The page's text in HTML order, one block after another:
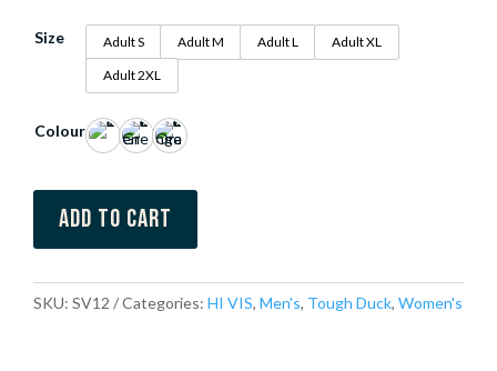
Size Adult S Adult M Adult L
Adult XL
Adult 2XL
Colour
Add to cart
SKU: SV12 Categories: HI VIS, Men's, Tough Duck, Women's